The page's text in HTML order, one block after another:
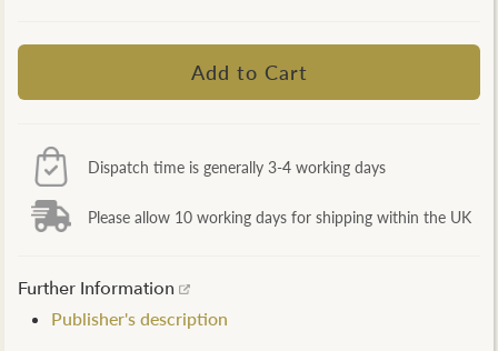
Dispatch time is generally 3-4 working days
Please allow 10 working days for shipping within the UK
Further Information
Publisher's description